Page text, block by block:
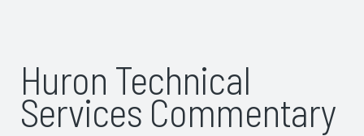
Huron Technical
Services Commentary